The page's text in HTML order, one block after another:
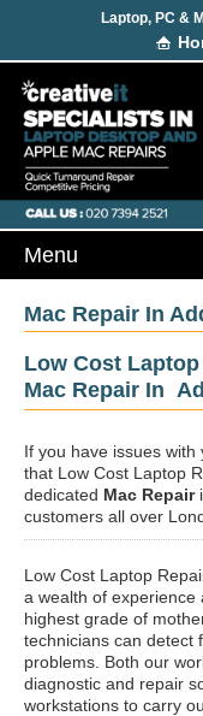
Laptop, PC &
Mac Repair In
Low Cost
Mac Repair In
If you have issues
that Low Cost Laptop
dedicated Mac Repair
customers all over
Low Cost Laptop
a wealth of
highest grade of
technicians can detect
problems. Both our
diagnostic and repair
workstations to carry